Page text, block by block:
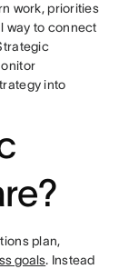
work, priorities
way to connect
into
plan,
goals. Instead